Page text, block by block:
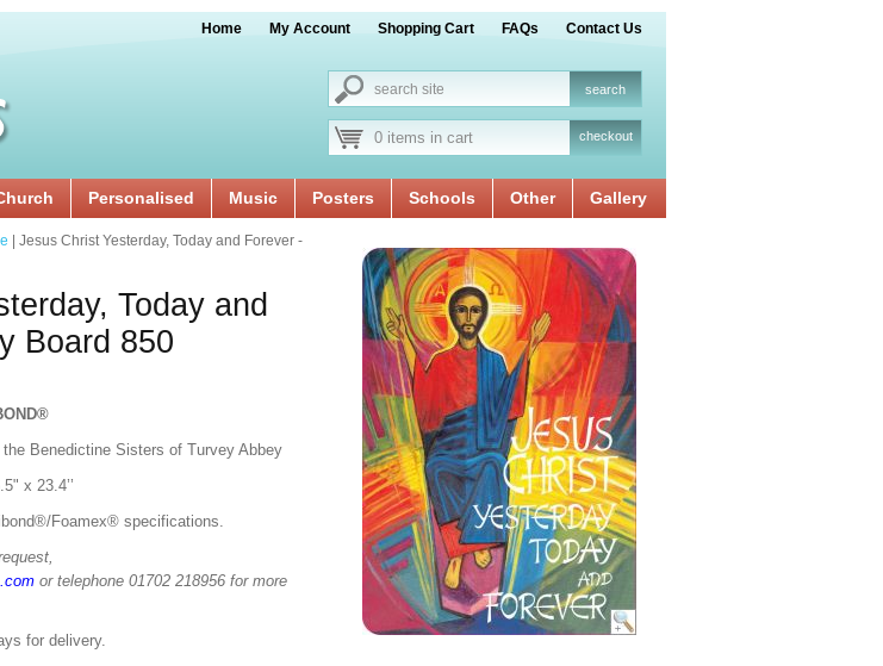
Home My Account Shopping Cart FAQs Contact Us
0 items in cart checkout
Personalised Music Posters Schools Other Gallery
| Jesus Christ Yesterday, Today and Forever -
Today and
Board 850
Benedictine Sisters of Turvey Abbey
x 23.4’’
Foamex® specifications.
or telephone 01702 218956 for more
for delivery.